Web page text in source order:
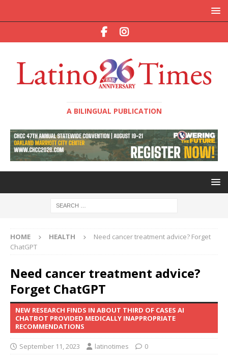
A BILINGUAL PUBLICATION
HOME HEALTH
Need cancer treatment advice? Forget
ChatGPT
Need cancer treatment advice?
Forget ChatGPT
NEW RESEARCH FINDS IN ABOUT THIRD OF CASES AI
CHATBOT PROVIDED MEDICALLY INAPPROPRIATE
RECOMMENDATIONS
September 11, 2023 latinotimes 0